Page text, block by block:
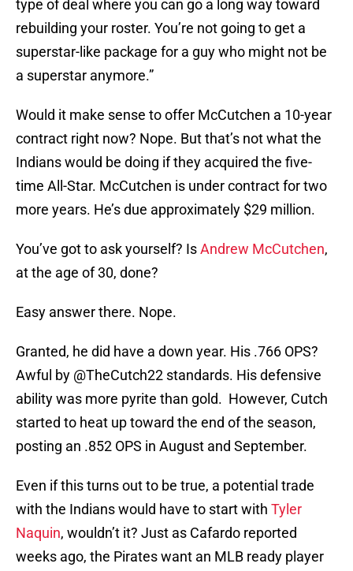
type of deal where you can go a long way toward
rebuilding your roster. You’re not going to get a
superstar-like package for a guy who might not be
a superstar anymore.”
Would it make sense to offer McCutchen a 10-year
contract right now? Nope. But that’s not what the
Indians would be doing if they acquired the five-
time All-Star. McCutchen is under contract for two
more years. He’s due approximately $29 million.
You’ve got to ask yourself? IsAndrew McCutchen,
at the age of 30, done?
Easy answer there. Nope.
Granted, he did have a down year. His .766 OPS?
Awful by @TheCutch22 standards. His defensive
ability was more pyrite than gold. However, Cutch
started to heat up toward the end of the season,
posting an .852 OPS in August and September.
Even if this turns out to be true, a potential trade
with the Indians would have to start with Tyler
Naquin, wouldn’t it? Just as Cafardo reported
weeks ago, the Pirates want an MLB ready player